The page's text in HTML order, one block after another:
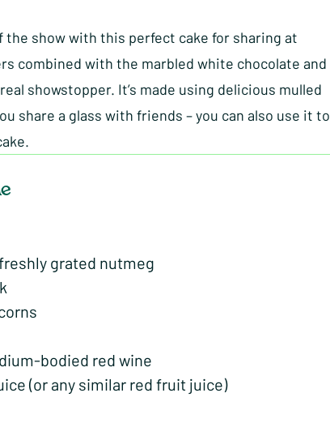
the show with this perfect cake for sharing at
combined with the marbled white chocolate and
showstopper. It’s made using delicious mulled
share a glass with friends – you can also use it to
grated nutmeg
bodied red wine
(or any similar red fruit juice)